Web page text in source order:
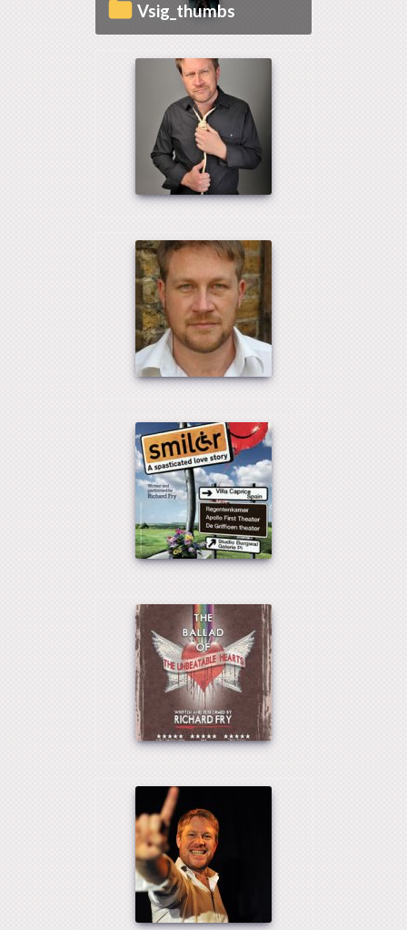
vsig_thumbs